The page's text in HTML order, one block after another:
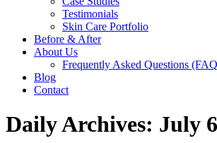
Testimonials
Skin Care Portfolio
Before & After
About Us
Frequently Asked Questions
Blog
Contact
Daily Archives: July